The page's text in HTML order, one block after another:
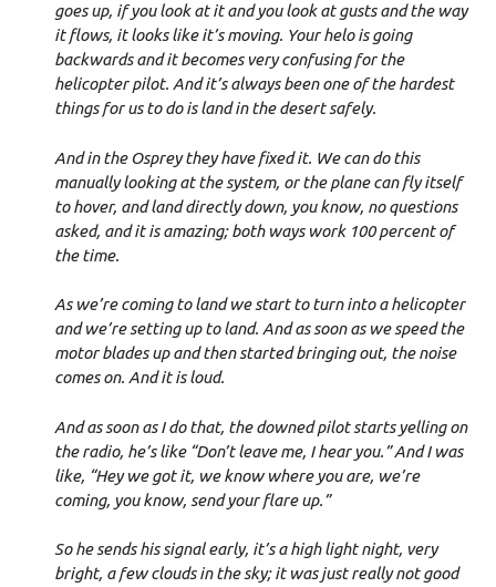
goes up, if you look at it and you look at gusts and the way
it flows, it looks like it’s moving. Your helo is going
backwards and it becomes very confusing for the
helicopter pilot. And it’s always been one of the hardest
things for us to do is land in the desert safely.
And in the Osprey they have fixed it. We can do this
manually looking at the system, or the plane can fly itself
to hover, and land directly down, you know, no questions
asked, and it is amazing; both ways work 100 percent of
the time.
As we’re coming to land we start to turn into a helicopter
and we’re setting up to land. And as soon as we speed the
motor blades up and then started bringing out, the noise
comes on. And it is loud.
And as soon as I do that, the downed pilot starts yelling on
the radio, he’s like “Don’t leave me, I hear you.” And I was
like, “Hey we got it, we know where you are, we’re
coming, you know, send your flare up.”
So he sends his signal early, it’s a high light night, very
bright, a few clouds in the sky; it was just really not good